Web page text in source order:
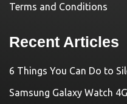
Terms and Conditions
Recent Articles
6 Things You Can Do to
Samsung Galaxy Watch